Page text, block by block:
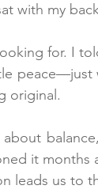
with my
for. I
peace—just
original.
it months
leads us to